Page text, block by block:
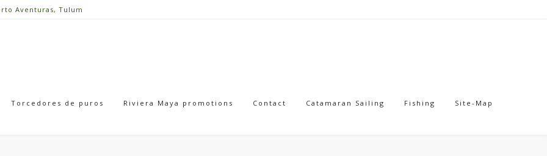
Aventuras, Tulum
Torcedores de puros Riviera Maya promotions Contact Catamaran Sailing Fishing Site-Map